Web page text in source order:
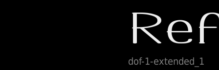
dof-1-extended_1